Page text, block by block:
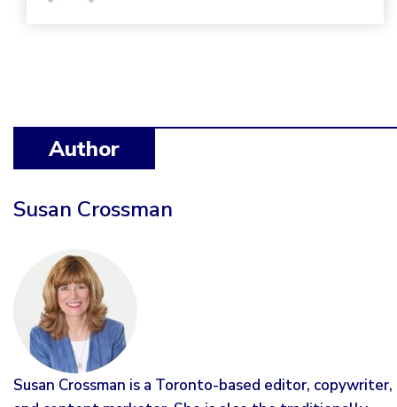
Author
Susan Crossman
Susan Crossman is a Toronto-based editor, copywriter,